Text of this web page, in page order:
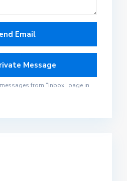
from "Inbox" page in